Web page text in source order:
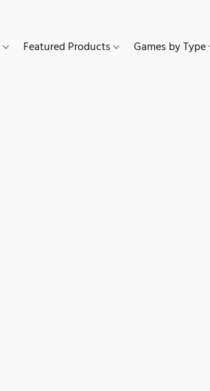
Featured Products Games by Type